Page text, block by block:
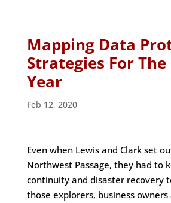
Mapping Data
Strategies For
Year
Feb 12, 2020
Even when Lewis and Clark set
Northwest Passage, they had to
continuity and disaster recovery
those explorers, business owners